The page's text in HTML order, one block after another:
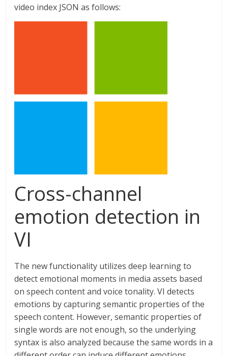
video index JSON as follows:
Cross-channel
emotion detection in
VI
The new functionality utilizes deep learning to
detect emotional moments in media assets based
on speech content and voice tonality. VI detects
emotions by capturing semantic properties of the
speech content. However, semantic properties of
single words are not enough, so the underlying
syntax is also analyzed because the same words in a